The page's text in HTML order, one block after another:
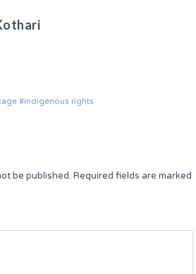
indigenous rights
be published. Required fields are marked